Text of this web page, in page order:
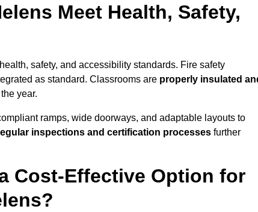
Meet Health, Safety,
safety, and accessibility standards. Fire safety
as standard. Classrooms are properly insulated
year.
ramps, wide doorways, and adaptable layouts to
inspections and certification processes further
Cost-Effective Option for